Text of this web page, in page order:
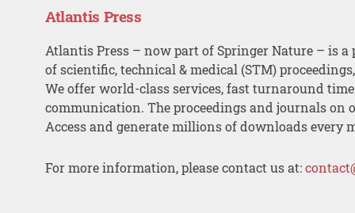
Atlantis Press
Atlantis Press – now part of Springer Nature – is a
of scientific, technical & medical (STM)
We offer world-class services, fast turnaround
communication. The proceedings and journals on
Access and generate millions of downloads every
For more information, please contact us at: